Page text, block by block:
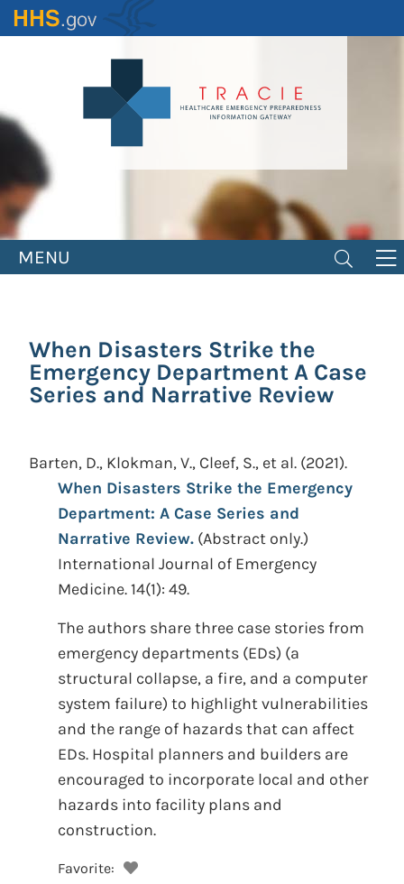
Skip
to
MENU
When Disasters Strike the
Emergency Department A Case
Series and Narrative Review
Barten, D., Klokman, V., Cleef, S., et al. (2021).
When Disasters Strike the Emergency
Department: A Case Series and
Narrative Review. (Abstract only.)
International Journal of Emergency
Medicine. 14(1): 49.
The authors share three case stories from
emergency departments (EDs) (a
structural collapse, a fire, and a computer
system failure) to highlight vulnerabilities
and the range of hazards that can affect
EDs. Hospital planners and builders are
encouraged to incorporate local and other
hazards into facility plans and
construction.
Favorite: